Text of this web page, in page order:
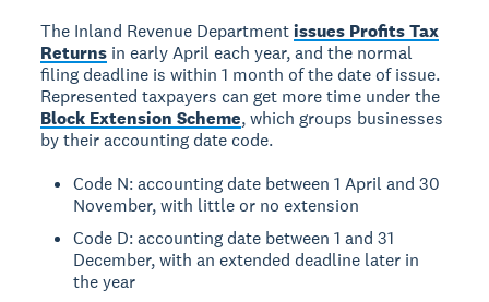
The Inland Revenue Departmentissues Profits Tax
Returns in early April each year, and the normal
filing deadline is within 1 month of the date of issue.
Represented taxpayers can get more time under the
Block Extension Scheme, which groups businesses
by their accounting date code.
Code N: accounting date between 1 April and 30
November, with little or no extension
Code D: accounting date between 1 and 31
December, with an extended deadline later in
the year